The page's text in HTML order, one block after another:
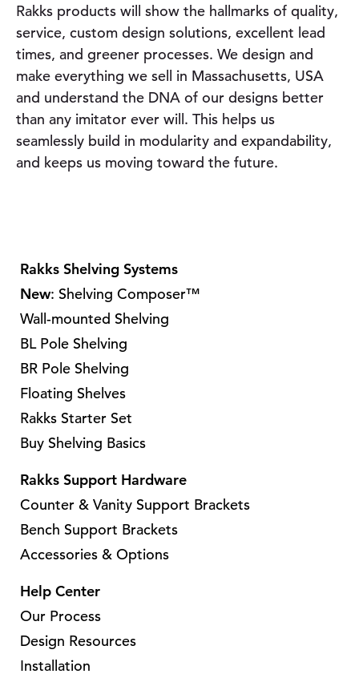
Rakks products will show the hallmarks of quality,
service, custom design solutions, excellent lead
times, and greener processes. We design and
make everything we sell in Massachusetts, USA
and understand the DNA of our designs better
than any imitator ever will. This helps us
seamlessly build in modularity and expandability,
and keeps us moving toward the future.
Rakks Shelving Systems
New: Shelving Composer™
Wall-mounted Shelving
BL Pole Shelving
BR Pole Shelving
Floating Shelves
Rakks Starter Set
Buy Shelving Basics
Rakks Support Hardware
Counter & Vanity Support Brackets
Bench Support Brackets
Accessories & Options
Help Center
Our Process
Design Resources
Installation